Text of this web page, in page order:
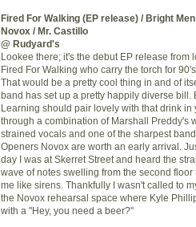
Fired For Walking (EP release) / Bright
Novox / Mr. Castillo
@ Rudyard's
Lookee there; it's the debut EP release from
Fired For Walking who carry the torch for
That would be a pretty cool thing in and of
band has set up a pretty happily diverse bill.
Learning should pair lovely with that drink in
through a combination of Marshall Preddy's
strained vocals and one of the sharpest
Openers Novox are worth an early arrival.
day I was at Skerret Street and heard the
wave of notes swelling from the second floor
me like sirens. Thankfully I wasn't called to
the Novox rehearsal space where Kyle
with a "Hey, you need a beer?"